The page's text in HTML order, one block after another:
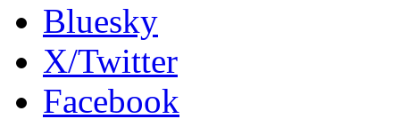
Bluesky
X/Twitter
Facebook